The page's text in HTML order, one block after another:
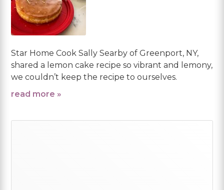
Star Home Cook Sally Searby of Greenport, NY,
shared a lemon cake recipe so vibrant and lemony,
we couldn’t keep the recipe to ourselves.
read more »